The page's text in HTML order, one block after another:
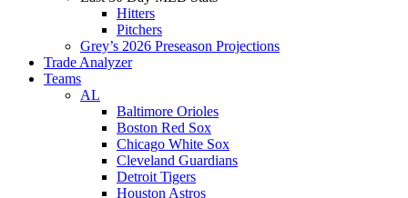
Hitters
Pitchers
Grey’s 2026 Preseason Projections
Trade Analyzer
Teams
AL
Baltimore Orioles
Boston Red Sox
Chicago White Sox
Cleveland Guardians
Detroit Tigers
Houston Astros